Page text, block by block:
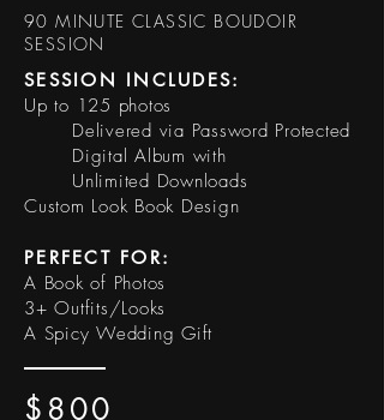
90 MINUTE CLASSIC BOUDOIR
SESSION
SESSION INCLUDES:​
Up to 125 photos
Delivered via Password Protected
Digital Album with
Unlimited Downloads
Custom Look Book Design
PERFECT FOR:
A Book of Photos
3+ Outfits/Looks
A Spicy Wedding Gift
$800